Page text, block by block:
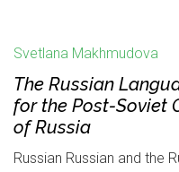
Svetlana Makhmudova
The Russian
for the Post-Soviet
of Russia
Russian Russian and the